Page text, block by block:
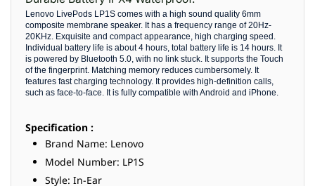
Lenovo LivePods LP1S comes with a high sound quality 6mm
composite membrane speaker. It has a frequency range of 20Hz-
20KHz. Exquisite and compact appearance, high charging speed.
Individual battery life is about 4 hours, total battery life is 14 hours. It
is powered by Bluetooth 5.0, with no link stuck. It supports the Touch
of the fingerprint. Matching memory reduces cumbersomely. It
features fast charging technology. It provides high-definition calls,
such as face-to-face. It is fully compatible with Android and iPhone.
Specification :
Brand Name: Lenovo
Model Number: LP1S
Style: In-Ear